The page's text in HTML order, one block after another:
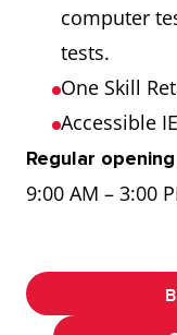
computer
tests.
One Skill
Accessible
Regular
9:00 AM – 3:00